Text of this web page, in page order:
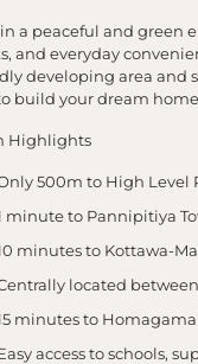
a peaceful and green
and everyday
developing area and
build your dream
Highlights
500m to High Level
minute to Pannipitiya
minutes to Kottawa-
located
minutes to
access to schools,